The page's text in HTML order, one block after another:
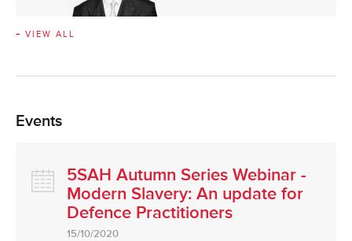
+ VIEW ALL
Events
5SAH Autumn Series Webinar -
Modern Slavery: An update for
Defence Practitioners
15/10/2020